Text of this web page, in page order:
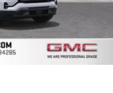
new GM vehicles equipped
advance in-car technology will
stars, artists, creators,
your ride with our most
radio experience on the
free music, talk and news,